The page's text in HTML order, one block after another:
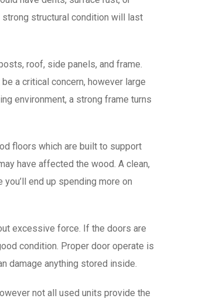
strong structural condition will last
roof, side panels, and frame.
a critical concern, however large
environment, a strong frame turns
floors which are built to support
have affected the wood. A clean,
end up spending more on
excessive force. If the doors are
condition. Proper door operate is
damage anything stored inside.
not all used units provide the